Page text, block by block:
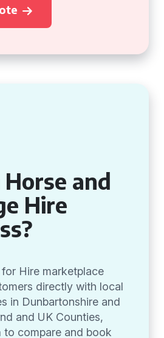
and
Hire
Hire marketplace
directly with local
in Dunbartonshire and
and UK Counties,
to compare and book